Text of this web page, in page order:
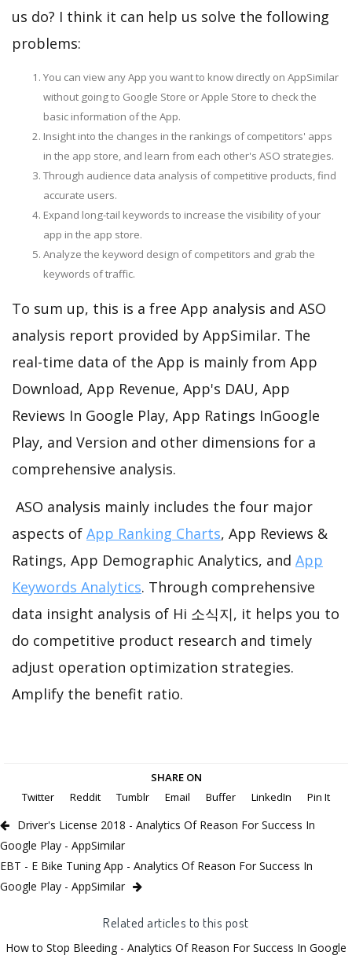
us do? I think it can help us solve the following
problems:
You can view any App you want to know directly on AppSimilar
without going to Google Store or Apple Store to check the
basic information of the App.
Insight into the changes in the rankings of competitors' apps
in the app store, and learn from each other's ASO strategies.
Through audience data analysis of competitive products, find
accurate users.
Expand long-tail keywords to increase the visibility of your
app in the app store.
Analyze the keyword design of competitors and grab the
keywords of traffic.
To sum up, this is a free App analysis and ASO
analysis report provided by AppSimilar. The
real-time data of the App is mainly from App
Download, App Revenue, App's DAU, App
Reviews In Google Play, App Ratings InGoogle
Play, and Version and other dimensions for a
comprehensive analysis.
ASO analysis mainly includes the four major
aspects of App Ranking Charts, App Reviews &
Ratings, App Demographic Analytics, and App
Keywords Analytics. Through comprehensive
data insight analysis of Hi 소식지, it helps you to
do competitive product research and timely
adjust operation optimization strategies.
Amplify the benefit ratio.
SHARE ON
Twitter
Reddit Tumblr Email Buffer LinkedIn Pin It
Driver's License 2018 - Analytics Of Reason For Success In
Google Play - AppSimilar
EBT - E Bike Tuning App - Analytics Of Reason For Success In
Google Play - AppSimilar
Related articles to this post
How to Stop Bleeding - Analytics Of Reason For Success In Google